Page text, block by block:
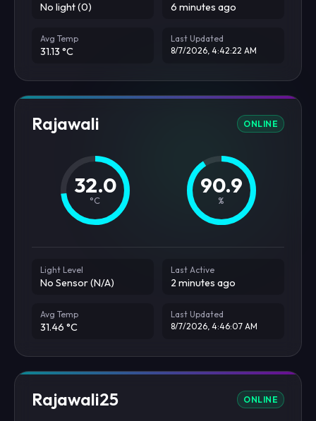
No light (0) 6 minutes ago
Avg Temp
31.13 °C
Last Updated
8/7/2026, 4:42:22 AM
Rajawali ONLINE
32.0
°C
90.9
%
Light Level
No Sensor (N/A)
Last Active
2 minutes ago
Avg Temp
31.46 °C
Last Updated
8/7/2026, 4:46:07 AM
Rajawali25 ONLINE